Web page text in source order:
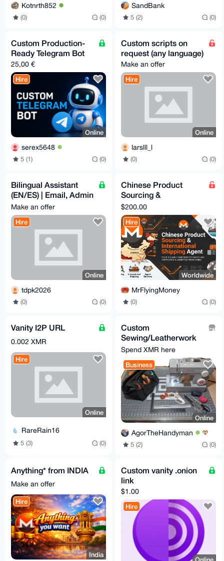
Kotnrth852
(0) (0)
SandBank
5 (2) (0)
Custom Production-
Ready Telegram Bot
25,00 €
Hire
Online
serex5648
5 (1) (0)
Custom scripts on
request (any language)
Make an offer
Hire
Online
larslll_l
(0) (0)
Bilingual Assistant
(EN/ES) | Email, Admin
Tasks & Customer
Support
Make an offer
Hire
Online
tdpk2026
(0) (0)
Chinese Product
Sourcing &
International Shipping
Agent | Proxy Ship
Available
$200.00
Hire
Worldwide
MrFlyingMoney
(0) (0)
Vanity I2P URL
0.002 XMR
Hire
Online
RareRain16
5 (3) (0)
Custom
Sewing/Leatherwork
Services
Spend XMR here
Business
Online
AgorTheHandyman
5 (2) (0)
Anything* from INDIA
Make an offer
Hire
India
Custom vanity .onion
link
$1.00
Hire